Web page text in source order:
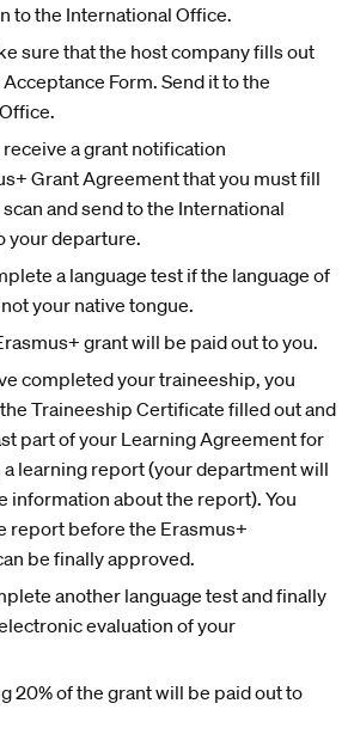
to the International Office.
sure that the host company fills out
Form. Send it to the
a grant notification
Grant Agreement that you must fill
and send to the International
your departure.
a language test if the language of
your native tongue.
grant will be paid out to you.
completed your traineeship, you
Traineeship Certificate filled out and
part of your Learning Agreement for
learning report (your department will
information about the report). You
report before the Erasmus+
be finally approved.
another language test and finally
evaluation of your
20% of the grant will be paid out to